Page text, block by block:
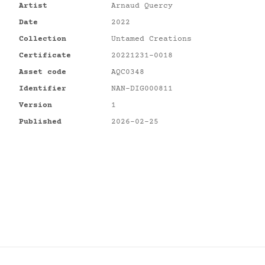
Artist
Arnaud Quercy
Date
2022
Collection
Untamed Creations
Certificate
20221231-0018
Asset code
AQC0348
Identifier
NAN-DIG000811
Version
1
Published
2026-02-25